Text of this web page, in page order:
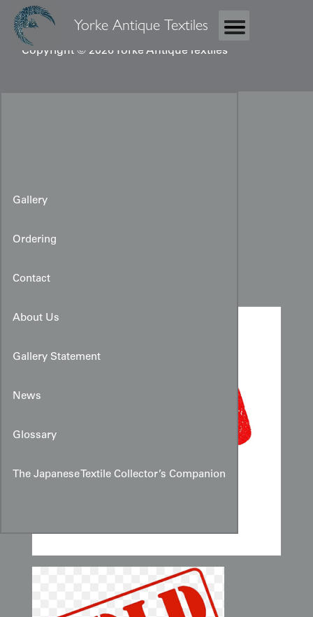
Yorke Antique Textiles
Copyright © 2026 Yorke Antique Textiles
Gallery
Ordering
Contact
About Us
Gallery Statement
News
Glossary
The Japanese Textile Collector’s Companion